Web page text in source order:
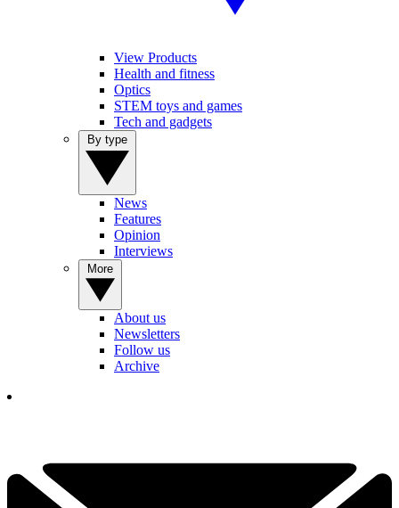
View Products
Health and fitness
Optics
STEM toys and games
Tech and gadgets
News
Features
Opinion
Interviews
About us
Newsletters
Follow us
Archive